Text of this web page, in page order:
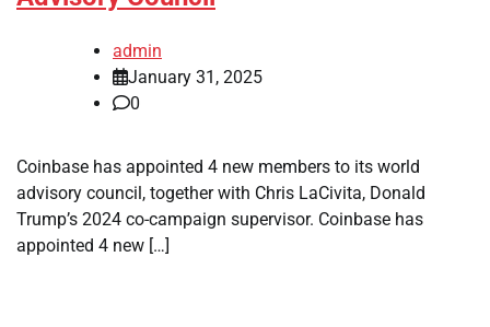
admin
January 31, 2025
0
Coinbase has appointed 4 new members to its world
advisory council, together with Chris LaCivita, Donald
Trump’s 2024 co-campaign supervisor. Coinbase has
appointed 4 new […]